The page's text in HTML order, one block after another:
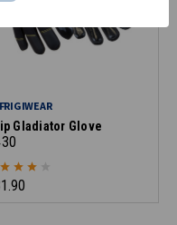
Gladiator Glove